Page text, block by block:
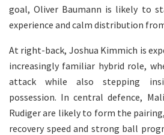
goal, Oliver Baumann is likely to
experience and calm distribution
At right-back, Joshua Kimmich is
increasingly familiar hybrid role,
attack while also stepping
possession. In central defence,
Rudiger are likely to form the
recovery speed and strong ball